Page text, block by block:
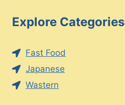
Explore Categories
Fast Food
Japanese
Wastern